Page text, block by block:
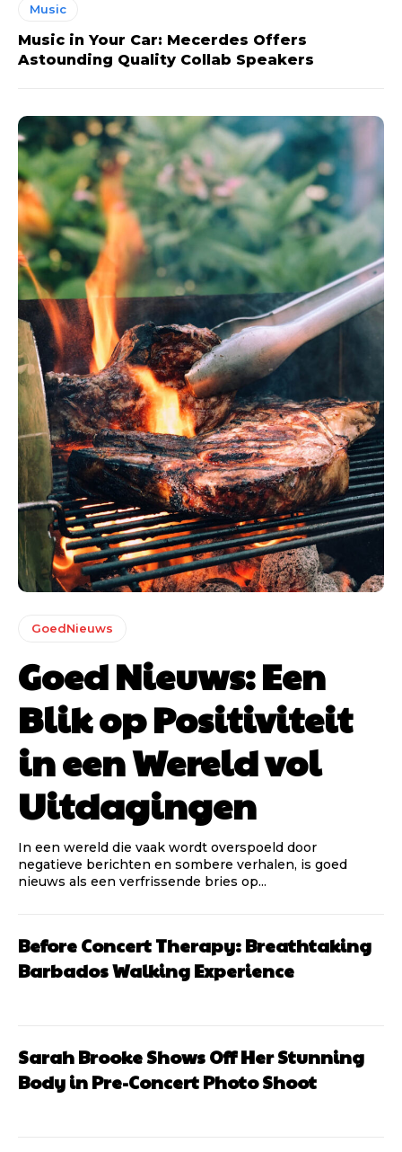
Music
Music in Your Car: Mecerdes Offers
Astounding Quality Collab Speakers
GoedNieuws
Goed Nieuws: Een
Blik op Positiviteit
in een Wereld vol
Uitdagingen
In een wereld die vaak wordt overspoeld door
negatieve berichten en sombere verhalen, is goed
nieuws als een verfrissende bries op...
Before Concert Therapy: Breathtaking
Barbados Walking Experience
Sarah Brooke Shows Off Her Stunning
Body in Pre-Concert Photo Shoot